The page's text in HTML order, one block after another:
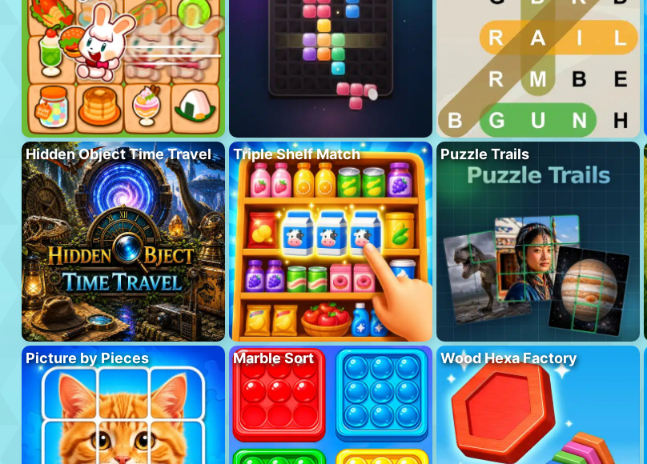
Hidden Object Time Travel Triple Shelf Match Puzzle Trails
Picture by Pieces Marble Sort Wood Hexa Factory